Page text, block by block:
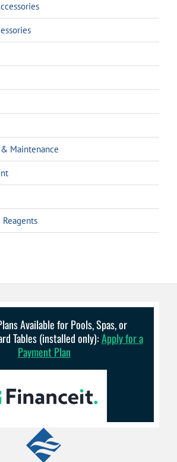
Maintenance
Available for Pools, Spas, or
Tables (installed only):Apply for a
Payment Plan